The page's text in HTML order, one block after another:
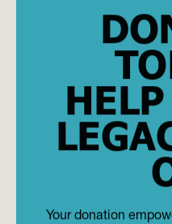
Your donation